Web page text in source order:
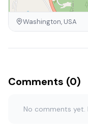
Washington, USA
Comments (0)
No comments